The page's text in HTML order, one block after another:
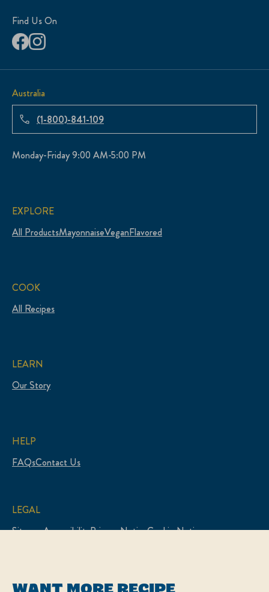
Find Us On
Australia
(1-800)-841-109
Monday-Friday 9:00 AM-5:00 PM
EXPLORE
All ProductsMayonnaiseVeganFlavored
COOK
All Recipes
LEARN
Our Story
HELP
FAQsContact Us
LEGAL
SitemapAccessibilityPrivacy NoticeCookie Notice
WANT MORE RECIPE